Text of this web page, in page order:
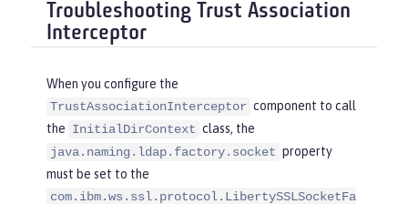
Troubleshooting Trust Association
Interceptor
When you configure the
TrustAssociationInterceptor component to call
the InitialDirContext class, the
java.naming.ldap.factory.socket property
must be set to the
com.ibm.ws.ssl.protocol.LibertySSLSocketFa